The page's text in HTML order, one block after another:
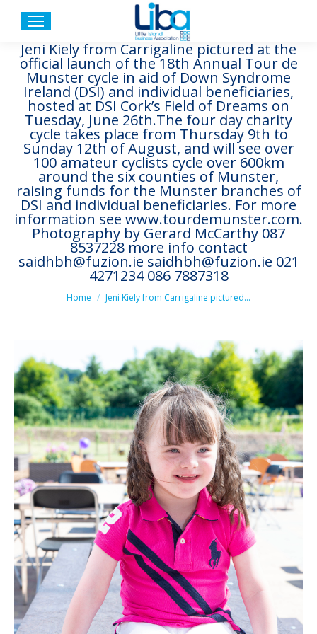
Jeni Kiely from Carrigaline pictured at the
official launch of the 18th Annual Tour de
Munster cycle in aid of Down Syndrome
Ireland (DSI) and individual beneficiaries,
hosted at DSI Cork’s Field of Dreams on
Tuesday, June 26th.The four day charity
cycle takes place from Thursday 9th to
Sunday 12th of August, and will see over
100 amateur cyclists cycle over 600km
around the six counties of Munster,
raising funds for the Munster branches of
DSI and individual beneficiaries. For more
information see www.tourdemunster.com.
Photography by Gerard McCarthy 087
8537228 more info contact
saidhbh@fuzion.ie saidhbh@fuzion.ie 021
4271234 086 7887318
You are here:
Home Jeni Kiely from Carrigaline pictured…